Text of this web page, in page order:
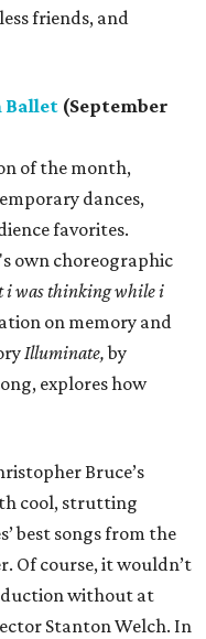
friends, and
Ballet (September
of the month,
dances,
favorites.
own choreographic
i was thinking while i
on memory and
Illuminate,by
explores how
Bruce’s
cool, strutting
best songs from the
Of course, it wouldn’t
without at
Stanton Welch. In